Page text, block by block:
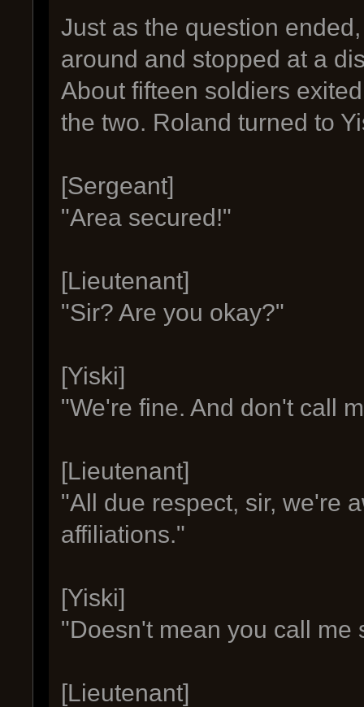
Just as the question
around and stopped at a
About fifteen soldiers
the two. Roland turned to
[Sergeant]
"Area secured!"
[Lieutenant]
"Sir? Are you okay?"
[Yiski]
"We're fine. And don't call
[Lieutenant]
"All due respect, sir, we're
affiliations."
[Yiski]
"Doesn't mean you call me
[Lieutenant]